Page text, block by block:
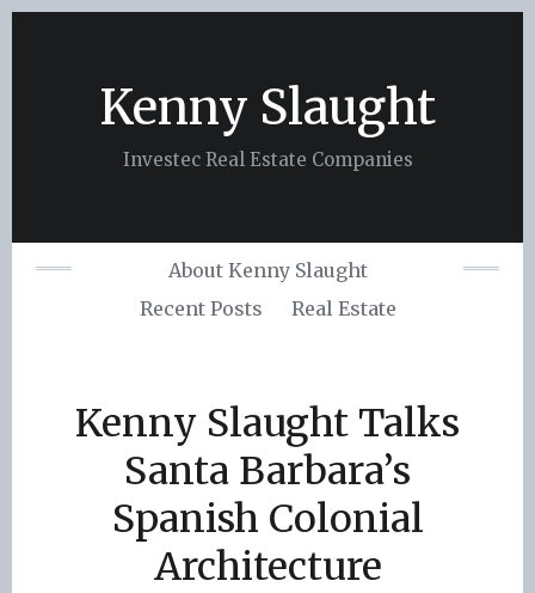
Kenny Slaught
Investec Real Estate Companies
About Kenny Slaught
Recent Posts
Real Estate
Kenny Slaught Talks
Santa Barbara’s
Spanish Colonial
Architecture